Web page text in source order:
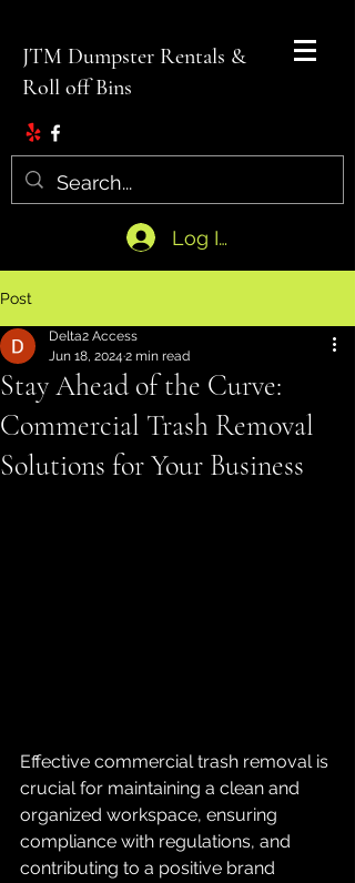
JTM Dumpster Rentals &
Roll off Bins
Log In
Post
Stay Ahead of the Curve:
Commercial Trash Removal
Solutions for Your Business
Delta2 Access
Jun 18, 2024 2 min read
Effective commercial trash removal is
crucial for maintaining a clean and
organized workspace, ensuring
compliance with regulations, and
contributing to a positive brand